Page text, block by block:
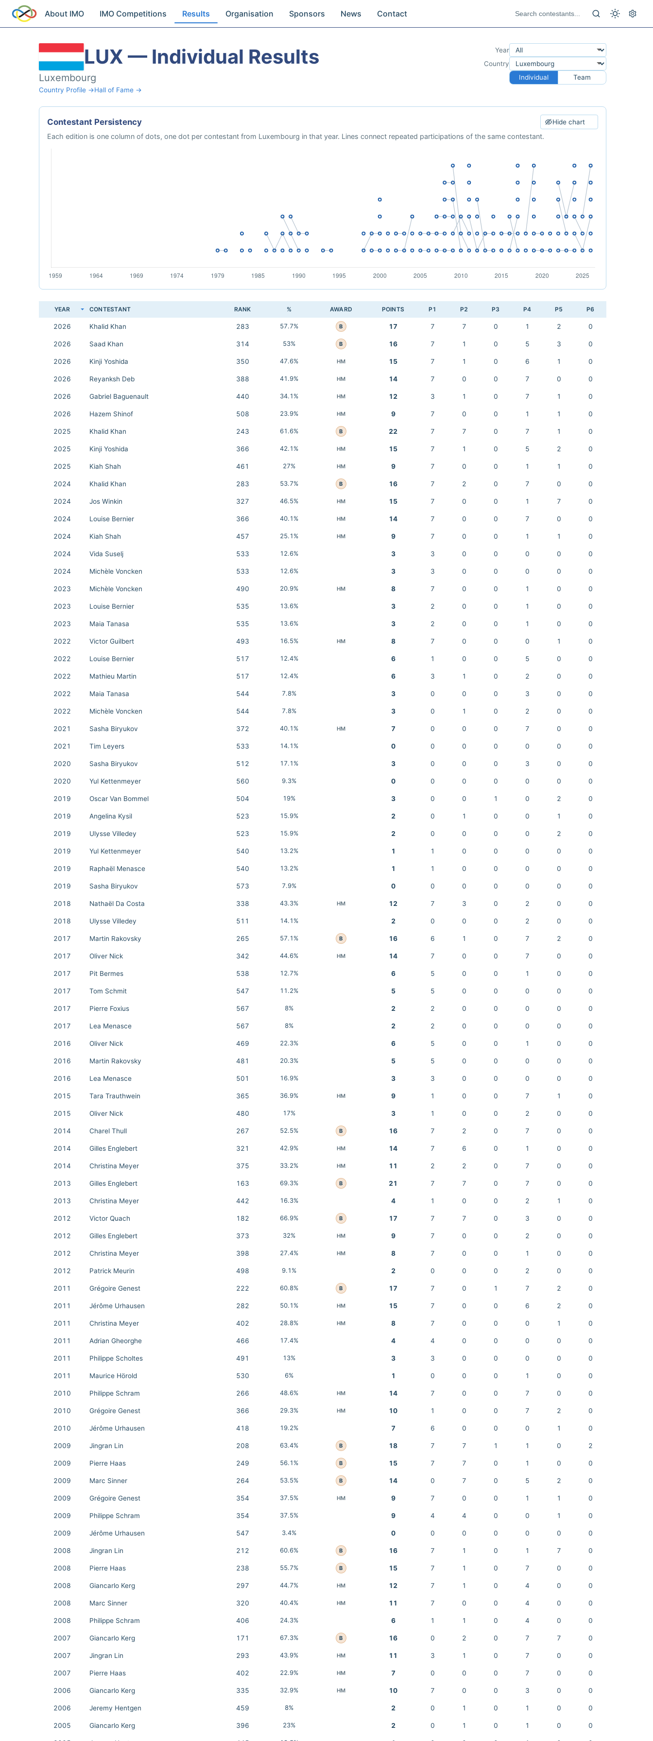
About IMO IMO Competitions Results Organisation Sponsors News Contact
LUX — Individual Results
Luxembourg
Country Profile →Hall of Fame →
Year
Country
Individual
Team
Contestant Persistency Hide chart
Each edition is one column of dots, one dot per contestant from Luxembourg in that year. Lines connect repeated participations of the same contestant.
YEAR CONTESTANT RANK % AWARD POINTS P1 P2 P3 P4 P5 P6
2026 Khalid Khan 283 57.7% B 17 7 7 0 1 2 0
2026 Saad Khan 314 53% B 16 7 1 0 5 3 0
2026 Kinji Yoshida 350 47.6% HM 15 7 1 0 6 1 0
2026 Reyanksh Deb 388 41.9% HM 14 7 0 0 7 0 0
2026 Gabriel Baguenault 440 34.1% HM 12 3 1 0 7 1 0
2026 Hazem Shinof 508 23.9% HM 9 7 0 0 1 1 0
2025 Khalid Khan 243 61.6% B 22 7 7 0 7 1 0
2025 Kinji Yoshida 366 42.1% HM 15 7 1 0 5 2 0
2025 Kiah Shah 461 27% HM 9 7 0 0 1 1 0
2024 Khalid Khan 283 53.7% B 16 7 2 0 7 0 0
2024 Jos Winkin 327 46.5% HM 15 7 0 0 1 7 0
2024 Louise Bernier 366 40.1% HM 14 7 0 0 7 0 0
2024 Kiah Shah 457 25.1% HM 9 7 0 0 1 1 0
2024 Vida Suselj 533 12.6% 3 3 0 0 0 0 0
2024 Michèle Voncken 533 12.6% 3 3 0 0 0 0 0
2023 Michèle Voncken 490 20.9% HM 8 7 0 0 1 0 0
2023 Louise Bernier 535 13.6% 3 2 0 0 1 0 0
2023 Maia Tanasa 535 13.6% 3 2 0 0 1 0 0
2022 Victor Guilbert 493 16.5% HM 8 7 0 0 0 1 0
2022 Louise Bernier 517 12.4% 6 1 0 0 5 0 0
2022 Mathieu Martin 517 12.4% 6 3 1 0 2 0 0
2022 Maia Tanasa 544 7.8% 3 0 0 0 3 0 0
2022 Michèle Voncken 544 7.8% 3 0 1 0 2 0 0
2021 Sasha Biryukov 372 40.1% HM 7 0 0 0 7 0 0
2021 Tim Leyers 533 14.1% 0 0 0 0 0 0 0
2020 Sasha Biryukov 512 17.1% 3 0 0 0 3 0 0
2020 Yul Kettenmeyer 560 9.3% 0 0 0 0 0 0 0
2019 Oscar Van Bommel 504 19% 3 0 0 1 0 2 0
2019 Angelina Kysil 523 15.9% 2 0 1 0 0 1 0
2019 Ulysse Villedey 523 15.9% 2 0 0 0 0 2 0
2019 Yul Kettenmeyer 540 13.2% 1 1 0 0 0 0 0
2019 Raphaël Menasce 540 13.2% 1 1 0 0 0 0 0
2019 Sasha Biryukov 573 7.9% 0 0 0 0 0 0 0
2018 Nathaël Da Costa 338 43.3% HM 12 7 3 0 2 0 0
2018 Ulysse Villedey 511 14.1% 2 0 0 0 2 0 0
2017 Martin Rakovsky 265 57.1% B 16 6 1 0 7 2 0
2017 Oliver Nick 342 44.6% HM 14 7 0 0 7 0 0
2017 Pit Bermes 538 12.7% 6 5 0 0 1 0 0
2017 Tom Schmit 547 11.2% 5 5 0 0 0 0 0
2017 Pierre Foxius 567 8% 2 2 0 0 0 0 0
2017 Lea Menasce 567 8% 2 2 0 0 0 0 0
2016 Oliver Nick 469 22.3% 6 5 0 0 1 0 0
2016 Martin Rakovsky 481 20.3% 5 5 0 0 0 0 0
2016 Lea Menasce 501 16.9% 3 3 0 0 0 0 0
2015 Tara Trauthwein 365 36.9% HM 9 1 0 0 7 1 0
2015 Oliver Nick 480 17% 3 1 0 0 2 0 0
2014 Charel Thull 267 52.5% B 16 7 2 0 7 0 0
2014 Gilles Englebert 321 42.9% HM 14 7 6 0 1 0 0
2014 Christina Meyer 375 33.2% HM 11 2 2 0 7 0 0
2013 Gilles Englebert 163 69.3% B 21 7 7 0 7 0 0
2013 Christina Meyer 442 16.3% 4 1 0 0 2 1 0
2012 Victor Quach 182 66.9% B 17 7 7 0 3 0 0
2012 Gilles Englebert 373 32% HM 9 7 0 0 2 0 0
2012 Christina Meyer 398 27.4% HM 8 7 0 0 1 0 0
2012 Patrick Meurin 498 9.1% 2 0 0 0 2 0 0
2011 Grégoire Genest 222 60.8% B 17 7 0 1 7 2 0
2011 Jérôme Urhausen 282 50.1% HM 15 7 0 0 6 2 0
2011 Christina Meyer 402 28.8% HM 8 7 0 0 0 1 0
2011 Adrian Gheorghe 466 17.4% 4 4 0 0 0 0 0
2011 Philippe Scholtes 491 13% 3 3 0 0 0 0 0
2011 Maurice Hörold 530 6% 1 0 0 0 1 0 0
2010 Philippe Schram 266 48.6% HM 14 7 0 0 7 0 0
2010 Grégoire Genest 366 29.3% HM 10 1 0 0 7 2 0
2010 Jérôme Urhausen 418 19.2% 7 6 0 0 0 1 0
2009 Jingran Lin 208 63.4% B 18 7 7 1 1 0 2
2009 Pierre Haas 249 56.1% B 15 7 7 0 1 0 0
2009 Marc Sinner 264 53.5% B 14 0 7 0 5 2 0
2009 Grégoire Genest 354 37.5% HM 9 7 0 0 1 1 0
2009 Philippe Schram 354 37.5% 9 4 4 0 0 1 0
2009 Jérôme Urhausen 547 3.4% 0 0 0 0 0 0 0
2008 Jingran Lin 212 60.6% B 16 7 1 0 1 7 0
2008 Pierre Haas 238 55.7% B 15 7 1 0 7 0 0
2008 Giancarlo Kerg 297 44.7% HM 12 7 1 0 4 0 0
2008 Marc Sinner 320 40.4% HM 11 7 0 0 4 0 0
2008 Philippe Schram 406 24.3% 6 1 1 0 4 0 0
2007 Giancarlo Kerg 171 67.3% B 16 0 2 0 7 7 0
2007 Jingran Lin 293 43.9% HM 11 3 1 0 7 0 0
2007 Pierre Haas 402 22.9% HM 7 0 0 0 7 0 0
2006 Giancarlo Kerg 335 32.9% HM 10 7 0 0 3 0 0
2006 Jeremy Hentgen 459 8% 2 0 1 0 1 0 0
2005 Giancarlo Kerg 396 23% 2 0 1 0 1 0 0